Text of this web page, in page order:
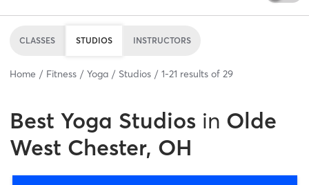
CLASSES STUDIOS INSTRUCTORS
Home Fitness Yoga Studios 1-21 results of 29
Best Yoga Studios in Olde
West Chester, OH